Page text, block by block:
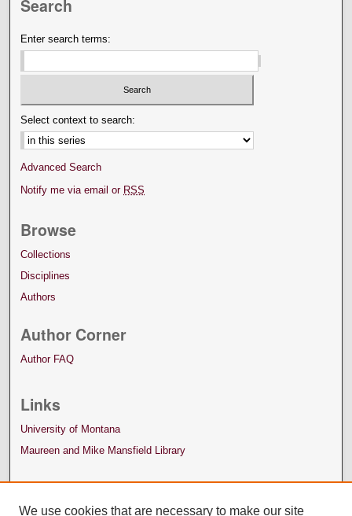
Search
Enter search terms:
Select context to search:
Advanced Search
Notify me via email or RSS
Browse
Collections
Disciplines
Authors
Author Corner
Author FAQ
Links
University of Montana
Maureen and Mike Mansfield Library
We use cookies that are necessary to make our site